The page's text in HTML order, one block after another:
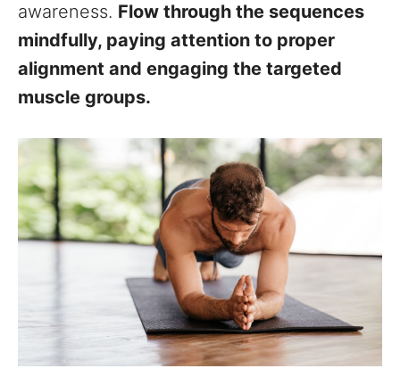
awareness. Flow through the sequences
mindfully, paying attention to proper
alignment and engaging the targeted
muscle groups.